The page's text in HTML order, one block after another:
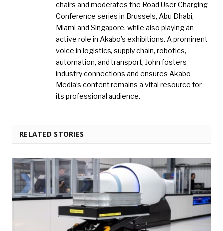
chairs and moderates the Road User Charging
Conference series in Brussels, Abu Dhabi,
Miami and Singapore, while also playing an
active role in Akabo’s exhibitions. A prominent
voice in logistics, supply chain, robotics,
automation, and transport, John fosters
industry connections and ensures Akabo
Media’s content remains a vital resource for
its professional audience.
RELATED STORIES